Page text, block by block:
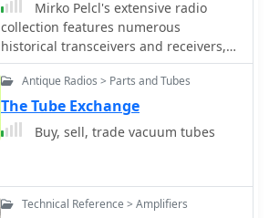
Mirko Pelcl's extensive radio
collection features numerous
historical transceivers and receivers,
with a significant focus on military
communications gear. The collection
includes notable examples such as
the Wireless Set No. 19, various Cold
War-era military radios, and even a
sections dedicated to sets
Antique Radios > Parts and Tubes
The Tube Exchange
Buy, sell, trade vacuum tubes
Technical Reference > Amplifiers